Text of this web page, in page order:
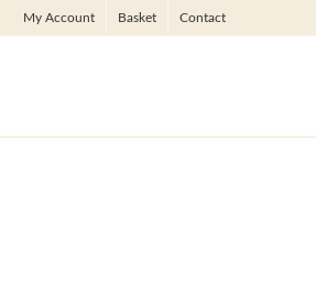
My Account Basket Contact